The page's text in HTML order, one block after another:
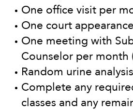
One office visit per
One court
One meeting with
Counselor per month
Random urine
Complete any
classes and any